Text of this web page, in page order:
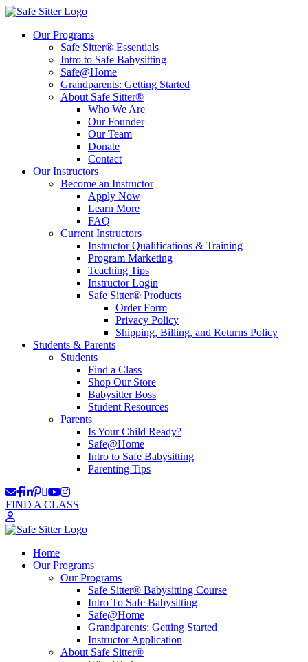
Our Programs
Safe Sitter® Essentials
Intro to Safe Babysitting
Safe@Home
Grandparents: Getting Started
About Safe Sitter®
Who We Are
Our Founder
Our Team
Donate
Contact
Our Instructors
Become an Instructor
Apply Now
Learn More
FAQ
Current Instructors
Instructor Qualifications & Training
Program Marketing
Teaching Tips
Instructor Login
Safe Sitter® Products
Order Form
Privacy Policy
Shipping, Billing, and Returns Policy
Students & Parents
Students
Find a Class
Shop Our Store
Babysitter Boss
Student Resources
Parents
Is Your Child Ready?
Safe@Home
Intro to Safe Babysitting
Parenting Tips
FIND A CLASS
Home
Our Programs
Our Programs
Safe Sitter® Babysitting Course
Intro To Safe Babysitting
Safe@Home
Grandparents: Getting Started
Instructor Application
About Safe Sitter®